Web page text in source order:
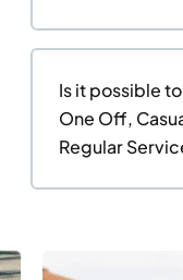
Is it possible
One Off,
Regular